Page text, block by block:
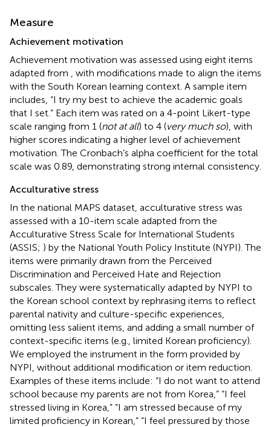
Measure
Achievement motivation
Achievement motivation was assessed using eight items
adapted from
, with modifications made to align the items
with the South Korean learning context. A sample item
includes, “I try my best to achieve the academic goals
that I set.” Each item was rated on a 4-point Likert-type
scale ranging from 1 (not at all) to 4 (very much so), with
higher scores indicating a higher level of achievement
motivation. The Cronbach’s alpha coefficient for the total
scale was 0.89, demonstrating strong internal consistency.
Acculturative stress
In the national MAPS dataset, acculturative stress was
assessed with a 10-item scale adapted from the
Acculturative Stress Scale for International Students
(ASSIS; ) by the National Youth Policy Institute (NYPI). The
items were primarily drawn from the Perceived
Discrimination and Perceived Hate and Rejection
subscales. They were systematically adapted by NYPI to
the Korean school context by rephrasing items to reflect
parental nativity and culture-specific experiences,
omitting less salient items, and adding a small number of
context-specific items (e.g., limited Korean proficiency).
We employed the instrument in the form provided by
NYPI, without additional modification or item reduction.
Examples of these items include: “I do not want to attend
school because my parents are not from Korea,” “I feel
stressed living in Korea,” “I am stressed because of my
limited proficiency in Korean,” “I feel pressured by those